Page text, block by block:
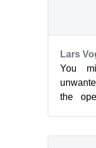
Lars
You
the